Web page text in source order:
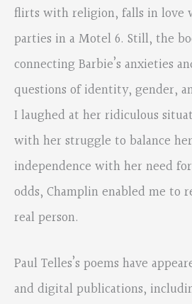
flirts with religion, falls in love
parties in a Motel 6. Still, the
connecting Barbie’s anxieties
questions of identity, gender,
I laughed at her ridiculous
with her struggle to balance
independence with her need
odds, Champlin enabled me to
real person.
Paul Telles’s poems have
and digital publications,